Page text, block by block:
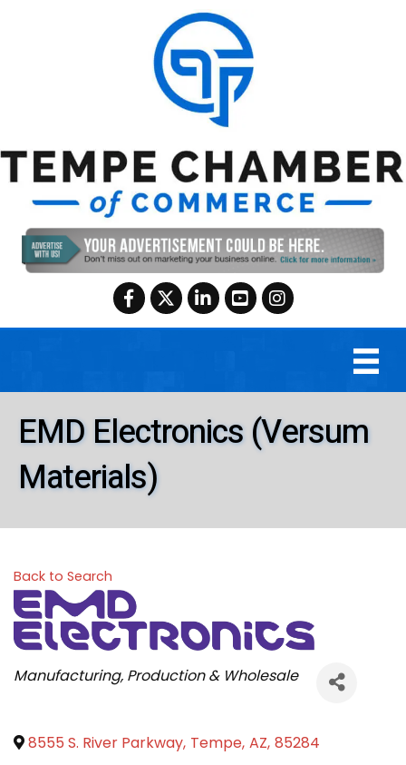
Facebook
TwitterLinkedInYouTubeInstagram
EMD Electronics (Versum
Materials)
Back to Search
Categories
Manufacturing, Production & Wholesale
8555 S. River Parkway, Tempe, AZ, 85284